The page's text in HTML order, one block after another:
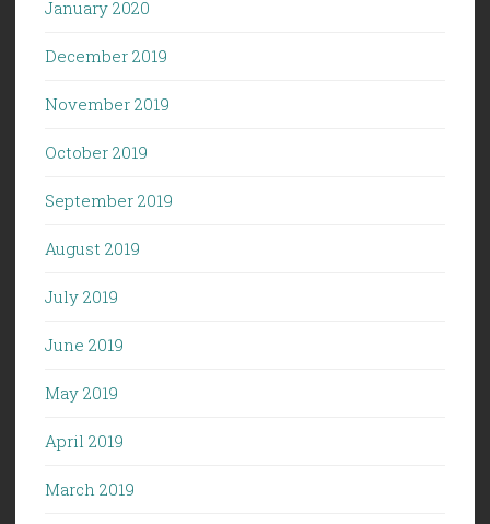
January 2020
December 2019
November 2019
October 2019
September 2019
August 2019
July 2019
June 2019
May 2019
April 2019
March 2019